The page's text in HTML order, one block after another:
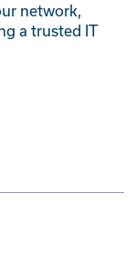
network,
a trusted IT